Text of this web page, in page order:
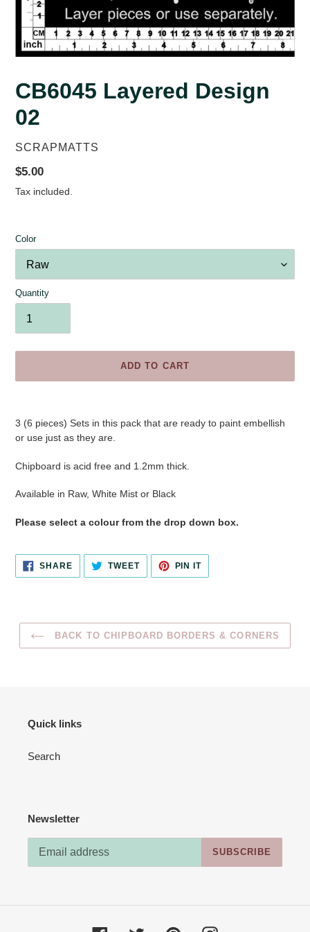
CB6045 Layered Design
02
VENDOR
SCRAPMATTS
Regular
price
$5.00
Tax included.
Color
Quantity
ADD TO CART
cart
3 (6 pieces) Sets in this pack that are ready to paint embellish
or use just as they are.
Chipboard is acid free and 1.2mm thick.
Available in Raw, White Mist or Black
Please select a colour from the drop down box.
SHARESHARE
ON
FACEBOOK
TWEETTWEET
TWITTER
PIN ITPIN
PINTEREST
BACK TO CHIPBOARD BORDERS & CORNERS
Quick links
Search
Newsletter
SUBSCRIBE